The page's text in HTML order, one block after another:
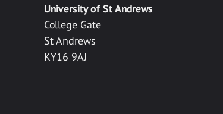
University of St Andrews
College Gate
St Andrews
KY16 9AJ